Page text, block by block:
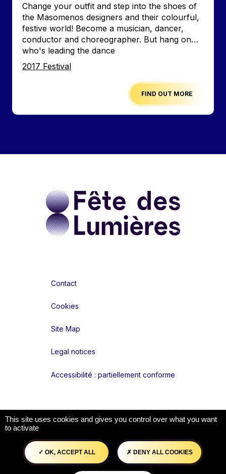
Change your outfit and step into the shoes of
the Masomenos designers and their colourful,
festive world! Become a musician, dancer,
conductor and choreographer. But hang on…
who's leading the dance
Edition
2017 Festival
FIND OUT MORE
Liens réseaux
Contact
Cookies
Site Map
Legal notices
Accessibilité : partiellement conforme
This site uses cookies and gives you control over what you want
to activate
OK, ACCEPT ALL DENY ALL COOKIES